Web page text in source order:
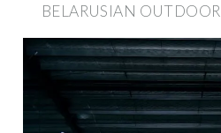
BELARUSIAN